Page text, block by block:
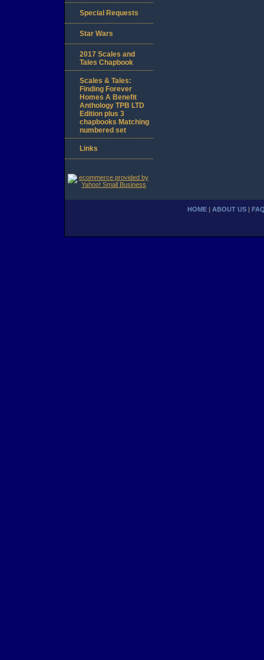
Special Requests
Star Wars
2017 Scales and
Tales Chapbook
Scales & Tales:
Finding Forever
Homes A Benefit
Anthology TPB LTD
Edition plus 3
chapbooks Matching
numbered set
Links
HOME ABOUT US